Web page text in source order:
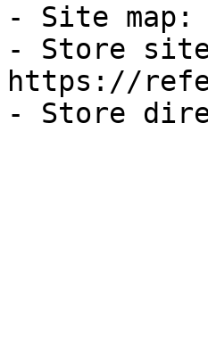
- Site map:
- Store
https://
- Store